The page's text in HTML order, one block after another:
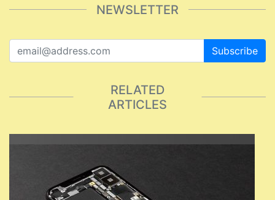
NEWSLETTER
Subscribe
RELATED
ARTICLES